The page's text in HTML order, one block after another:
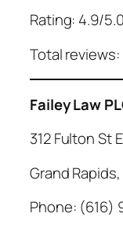
Rating: 4.9/5.0
Total reviews:
Failey Law
312 Fulton St E
Grand
Phone: (616)